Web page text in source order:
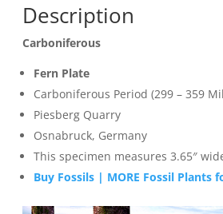
Description
Carboniferous
Fern Plate
Carboniferous Period (299 – 359
Piesberg Quarry
Osnabruck, Germany
This specimen measures 3.65″
Buy Fossils | MORE Fossil Plants